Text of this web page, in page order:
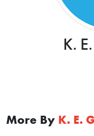
K.
More By K. E.